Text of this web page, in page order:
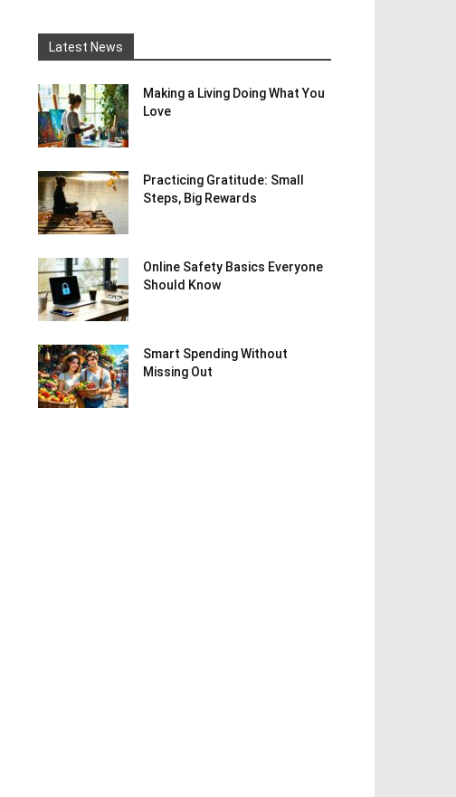
Latest News
Making a Living Doing What You
Love
Practicing Gratitude: Small
Steps, Big Rewards
Online Safety Basics Everyone
Should Know
Smart Spending Without
Missing Out